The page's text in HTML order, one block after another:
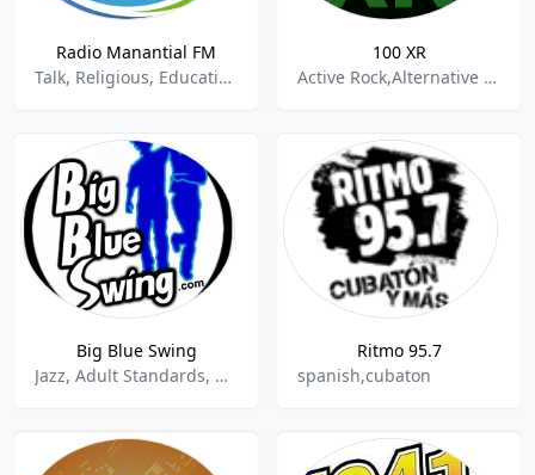
Radio Manantial FM
Talk, Religious, Education
100 XR
Active Rock,Alternative Rock,Classic Rock,
Big Blue Swing
Jazz, Adult Standards, Blues
Ritmo 95.7
spanish,cubaton